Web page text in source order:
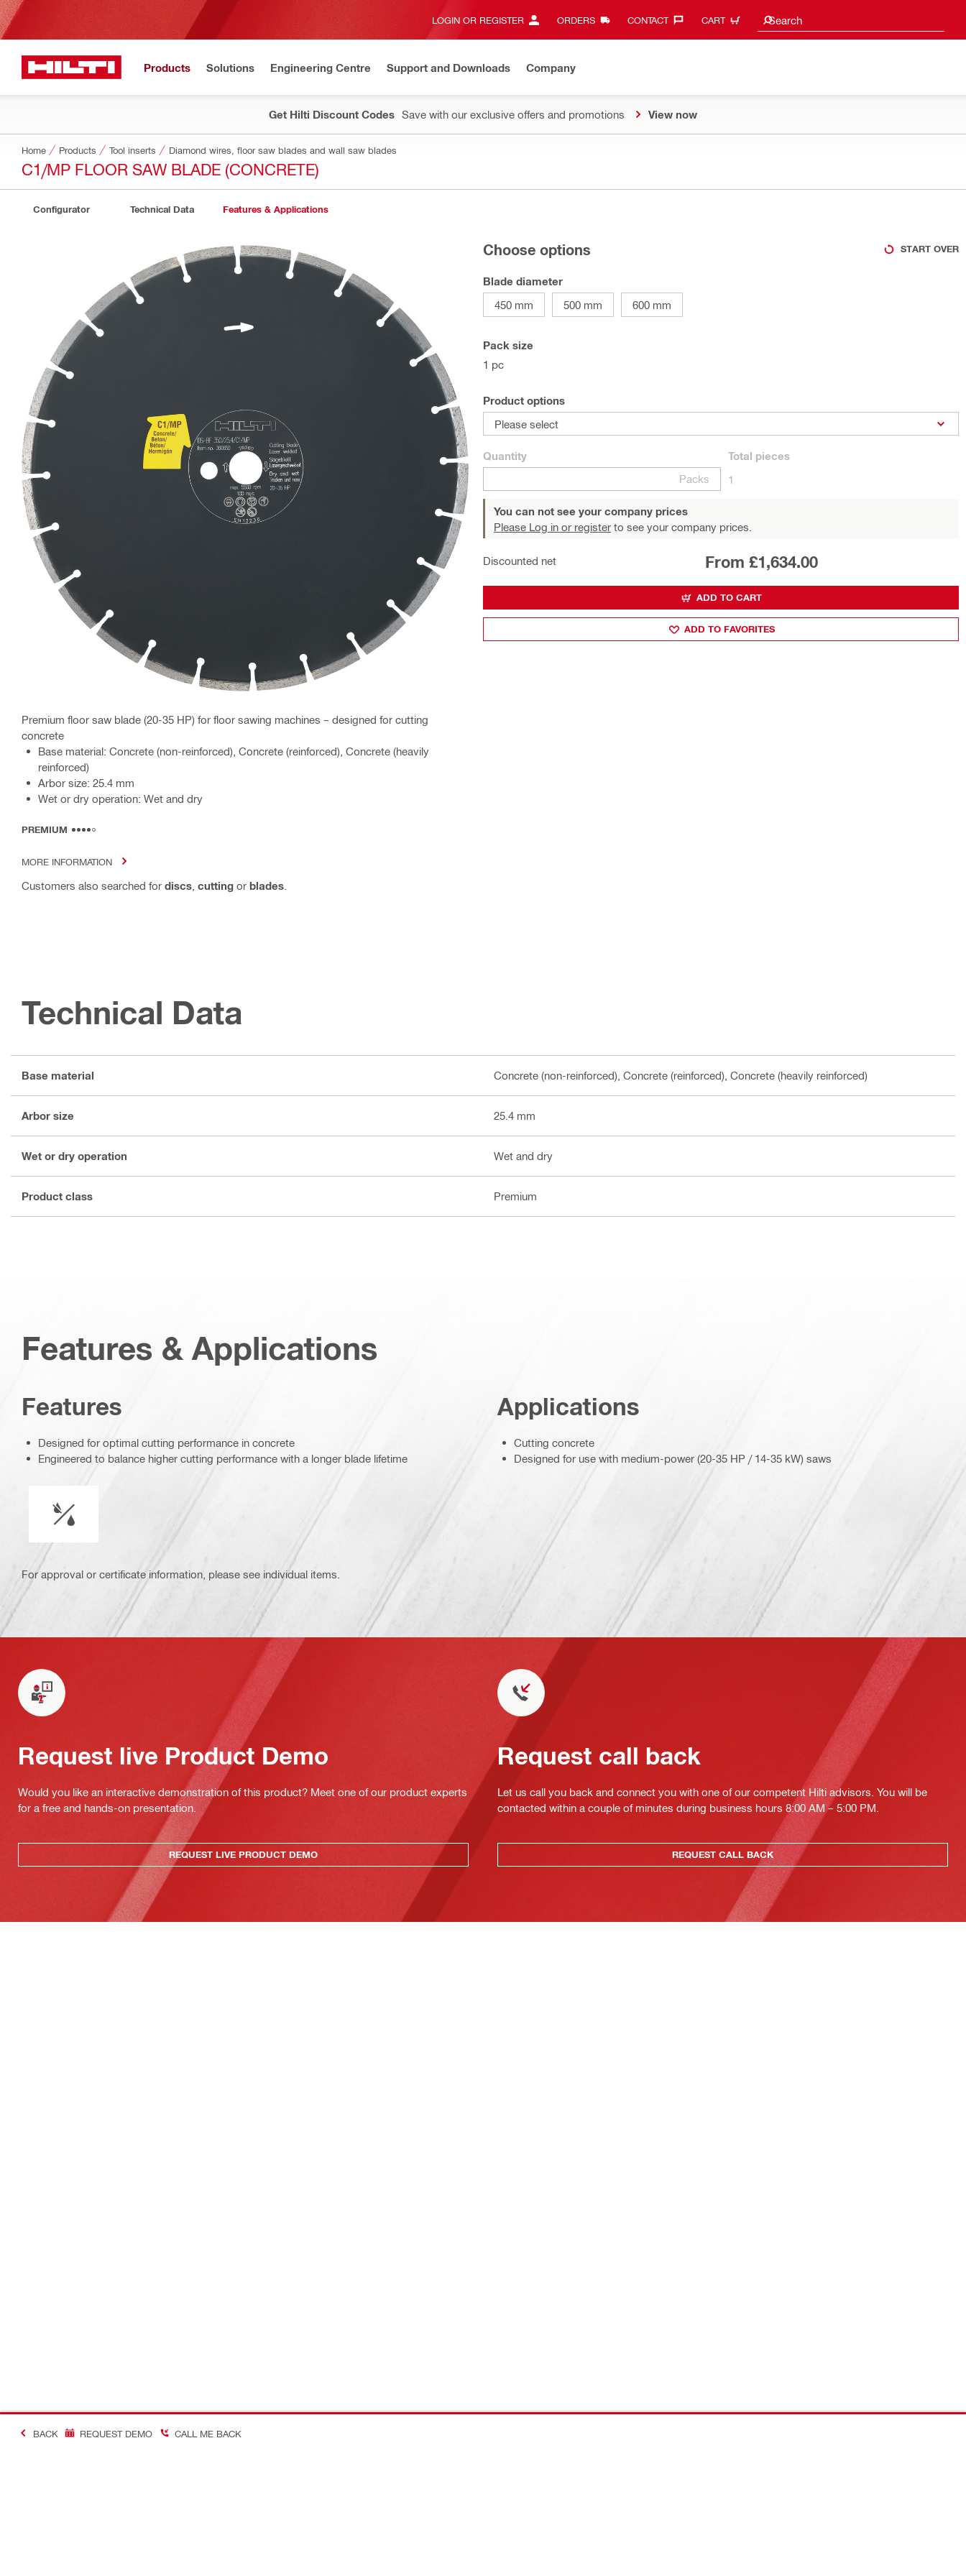
LOGIN OR REGISTER ORDERS CONTACT‎ CART Search
Search suggestions
Products Solutions Engineering Centre Support and Downloads Company
Get Hilti Discount Codes Save with our exclusive offers and promotions View now
Home Products Tool inserts Diamond wires, floor saw blades and wall saw blades
C1/MP FLOOR SAW BLADE (CONCRETE)
Configurator Technical Data Features & Applications
Premium floor saw blade (20-35 HP) for floor sawing machines – designed for cutting
concrete
Base material: Concrete (non-reinforced), Concrete (reinforced), Concrete (heavily
reinforced)
Arbor size: 25.4 mm
Wet or dry operation: Wet and dry
PREMIUM
MORE INFORMATION
Customers also searched for discs cutting or blades
Choose options START OVER
Blade diameter
450 mm
500 mm 600 mm
Pack size
1 pc
Product options
Please select
Quantity
Packs
Total pieces
1
You can not see your company prices
Please Log in or register to see your company prices.
Discounted net From £1,634.00
ADD TO CART
ADD TO FAVORITES
Technical Data
Base material Concrete (non-reinforced), Concrete (reinforced), Concrete (heavily reinforced)
Arbor size 25.4 mm
Wet or dry operation Wet and dry
Product class Premium
Features & Applications
Features
Designed for optimal cutting performance in concrete
Engineered to balance higher cutting performance with a longer blade lifetime
Applications
Cutting concrete
Designed for use with medium-power (20-35 HP / 14-35 kW) saws
For approval or certificate information, please see individual items.
Request live Product Demo
Would you like an interactive demonstration of this product? Meet one of our product experts
for a free and hands-on presentation.
REQUEST LIVE PRODUCT DEMO
Request call back
Let us call you back and connect you with one of our competent Hilti advisors. You will be
contacted within a couple of minutes during business hours 8:00 AM – 5:00 PM.
REQUEST CALL BACK
BACK REQUEST DEMO CALL ME BACK